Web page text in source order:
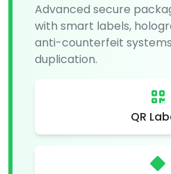
Advanced secure
with smart labels,
anti-counterfeit
duplication.
QR